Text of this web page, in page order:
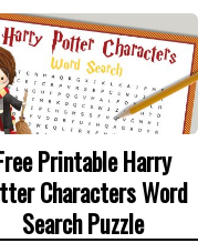
Printable Harry
Characters Word
Search Puzzle